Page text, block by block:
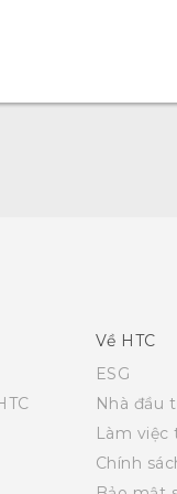
Về HTC
ESG
Nhà đầu
Làm việc
Chính